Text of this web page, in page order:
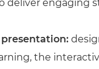
deliver engaging
the